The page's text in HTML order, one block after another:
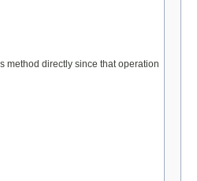
method directly since that operation